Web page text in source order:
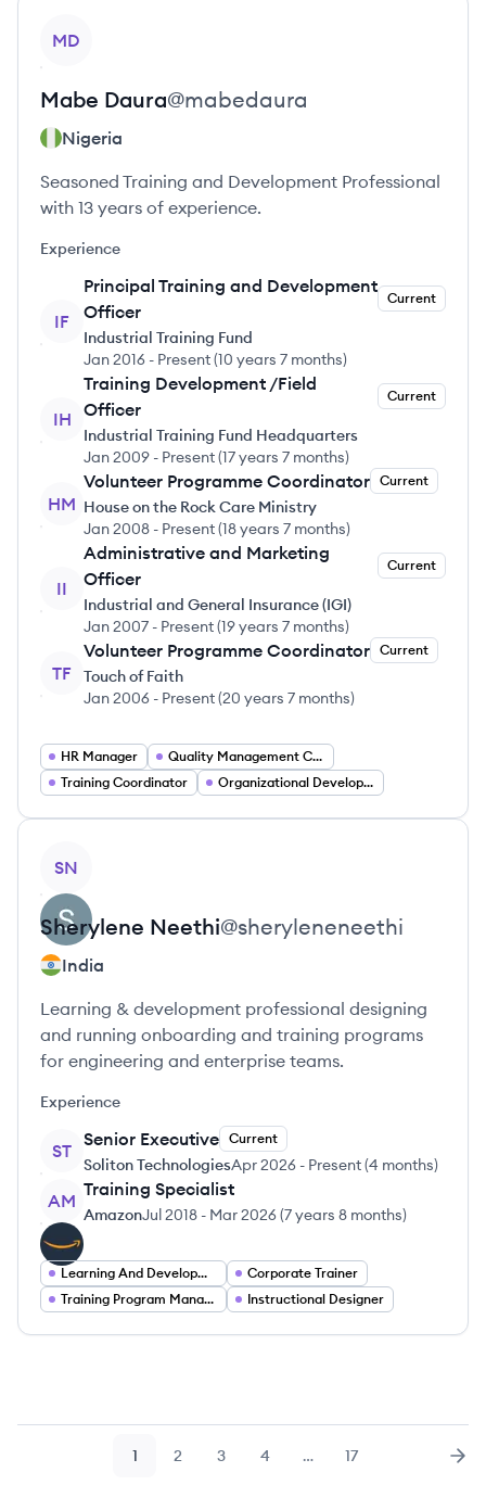
MD
Mabe Daura@mabedaura
Nigeria
Seasoned Training and Development Professional
with 13 years of experience.
Experience
IF
Principal Training and Development
Officer
Current
Industrial Training Fund
Jan 2016 - Present(10 years 7 months)
IH
Training Development /Field
Officer
Current
Industrial Training Fund Headquarters
Jan 2009 - Present(17 years 7 months)
HM
Volunteer Programme Coordinator Current
House on the Rock Care Ministry
Jan 2008 - Present(18 years 7 months)
II
Administrative and Marketing
Officer
Current
Industrial and General Insurance (IGI)
Jan 2007 - Present(19 years 7 months)
TF
Volunteer Programme Coordinator Current
Touch of Faith
Jan 2006 - Present(20 years 7 months)
HR Manager
Quality Management Consultant
Training Coordinator
Organizational Development Specialist
SN
Sherylene Neethi@sheryleneneethi
India
Learning & development professional designing
and running onboarding and training programs
for engineering and enterprise teams.
Experience
ST
Senior Executive Current
Soliton TechnologiesApr 2026 - Present(4 months)
AM
Training Specialist
AmazonJul 2018 - Mar 2026(7 years 8 months)
Learning And Development Specialist
Corporate Trainer
Training Program Manager
Instructional Designer
Page
1 Page
2 Page
3 Page
4 … Page
17